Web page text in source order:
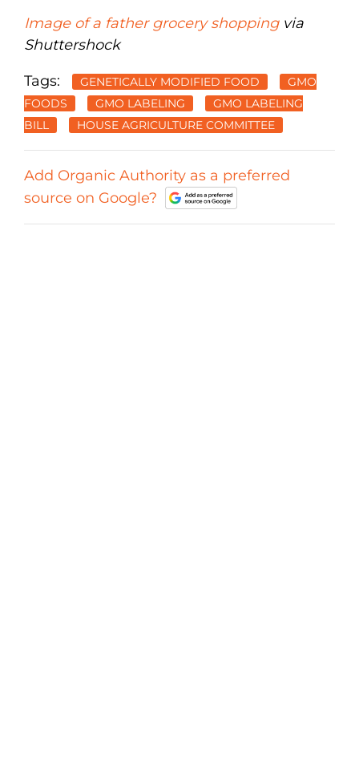
Image of a father grocery shoppingvia
Shuttershock
Tags: GENETICALLY MODIFIED FOOD
GMO
FOODS
GMO LABELING
GMO LABELING
BILL
HOUSE AGRICULTURE COMMITTEE
Add Organic Authority as a preferred
source on Google?